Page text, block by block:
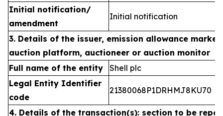
Initial notification/
amendment
Initial notification
3. Details of the issuer, emission allowance
auction platform, auctioneer or auction monitor
Full name of the entity
Shell plc
Legal Entity Identifier
code
21380068P1DRHMJ8KU70
4. Details of the transaction(s): section to be